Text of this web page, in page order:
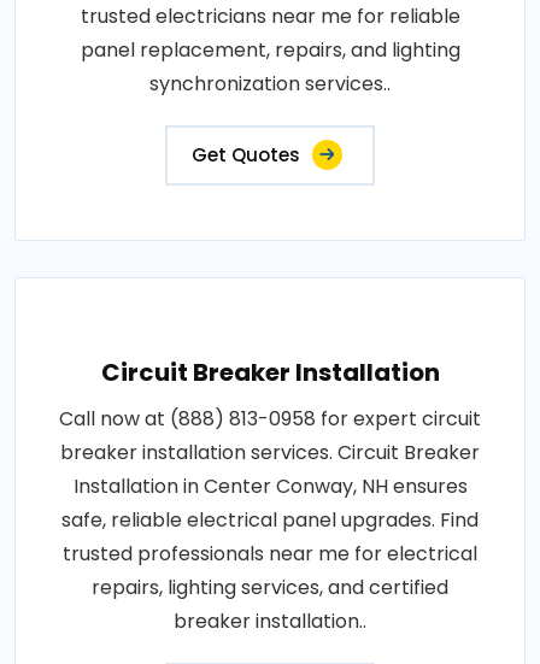
trusted electricians near me for reliable
panel replacement, repairs, and lighting
synchronization services..
Get Quotes
Circuit Breaker Installation
Call now at (888) 813-0958 for expert circuit
breaker installation services. Circuit Breaker
Installation in Center Conway, NH ensures
safe, reliable electrical panel upgrades. Find
trusted professionals near me for electrical
repairs, lighting services, and certified
breaker installation..